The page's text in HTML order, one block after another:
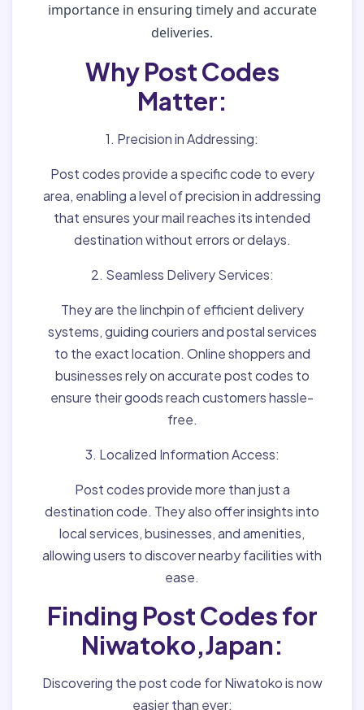
importance in ensuring timely and accurate
deliveries.
Why Post Codes
Matter:
1. Precision in Addressing:
Post codes provide a specific code to every
area, enabling a level of precision in addressing
that ensures your mail reaches its intended
destination without errors or delays.
2. Seamless Delivery Services:
They are the linchpin of efficient delivery
systems, guiding couriers and postal services
to the exact location. Online shoppers and
businesses rely on accurate post codes to
ensure their goods reach customers hassle-
free.
3. Localized Information Access:
Post codes provide more than just a
destination code. They also offer insights into
local services, businesses, and amenities,
allowing users to discover nearby facilities with
ease.
Finding Post Codes for
Niwatoko,Japan:
Discovering the post code for Niwatoko is now
easier than ever: